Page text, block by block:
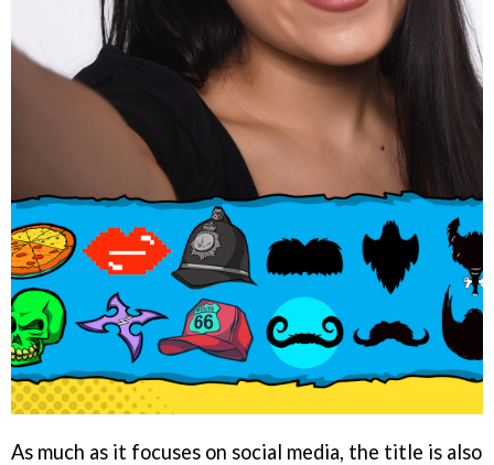
As much as it focuses on social media, the title is also